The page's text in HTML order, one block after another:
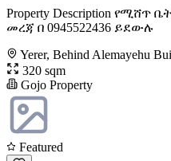
Property Description የሚሸጥ
መረጃ በ 0945522436 ይደውሉ
Yerer, Behind Alemayehu
320 sqm
Gojo Property
Featured